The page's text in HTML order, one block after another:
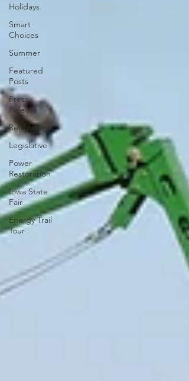
Holidays
Smart
Choices
Summer
Featured
Posts
Press
Release
Regulatory
Legislative
Power
Restoration
Iowa State
Fair
Energy Trail
Tour